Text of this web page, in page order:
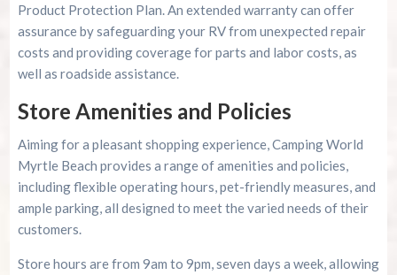
Product Protection Plan. An extended warranty can offer
assurance by safeguarding your RV from unexpected repair
costs and providing coverage for parts and labor costs, as
well as roadside assistance.
Store Amenities and Policies
Aiming for a pleasant shopping experience, Camping World
Myrtle Beach provides a range of amenities and policies,
including flexible operating hours, pet-friendly measures, and
ample parking, all designed to meet the varied needs of their
customers.
Store hours are from 9am to 9pm, seven days a week, allowing